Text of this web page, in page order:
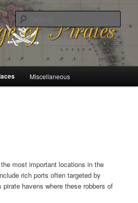
Piracy
Miscellaneous
most important locations in the
rich ports often targeted by
havens where these robbers of